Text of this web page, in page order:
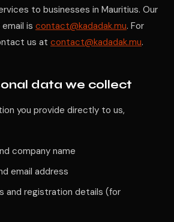
to businesses in Mauritius. Our
is contact@kadadak.mu. For
us at contact@kadadak.mu.
data we collect
you provide directly to us,
company name
email address
and registration details (for